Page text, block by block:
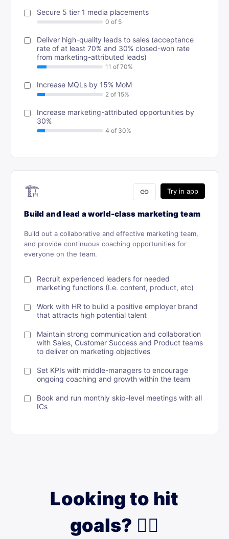
Secure 5 tier 1 media placements
Deliver high-quality leads to sales (acceptance
rate of at least 70% and 30% closed-won rate
from marketing-attributed leads)
Increase MQLs by 15% MoM
Increase marketing-attributed opportunities by
30%
Try in app
link
🏗
Build and lead a world-class marketing team
Build out a collaborative and effective marketing team,
and provide continuous coaching opportunities for
everyone on the team.
Recruit experienced leaders for needed
marketing functions (I.e. content, product, etc)
Work with HR to build a positive employer brand
that attracts high potential talent
Maintain strong communication and collaboration
with Sales, Customer Success and Product teams
to deliver on marketing objectives
Set KPIs with middle-managers to encourage
ongoing coaching and growth within the team
Book and run monthly skip-level meetings with all
ICs
Looking to hit
goals? 🙋‍♀️